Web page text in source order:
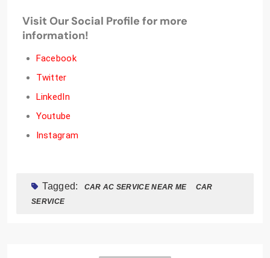
Visit Our Social Profile for more
information!
Facebook
Twitter
LinkedIn
Youtube
Instagram
Tagged: CAR AC SERVICE NEAR ME
CAR
SERVICE